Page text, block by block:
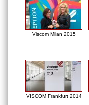
Viscom Milan 2015
VISCOM Frankfurt 2014